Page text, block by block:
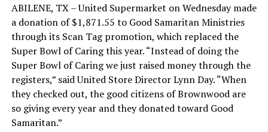
ABILENE, TX – United Supermarket on Wednesday made
a donation of $1,871.55 to Good Samaritan Ministries
through its Scan Tag promotion, which replaced the
Super Bowl of Caring this year. “Instead of doing the
Super Bowl of Caring we just raised money through the
registers,” said United Store Director Lynn Day. “When
they checked out, the good citizens of Brownwood are
so giving every year and they donated toward Good
Samaritan.”